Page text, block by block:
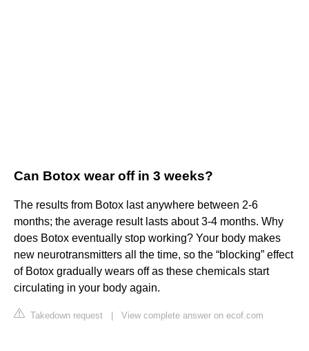
Can Botox wear off in 3 weeks?
The results from Botox last anywhere between 2-6
months; the average result lasts about 3-4 months. Why
does Botox eventually stop working? Your body makes
new neurotransmitters all the time, so the “blocking” effect
of Botox gradually wears off as these chemicals start
circulating in your body again.
Takedown request View complete answer on ecof.com